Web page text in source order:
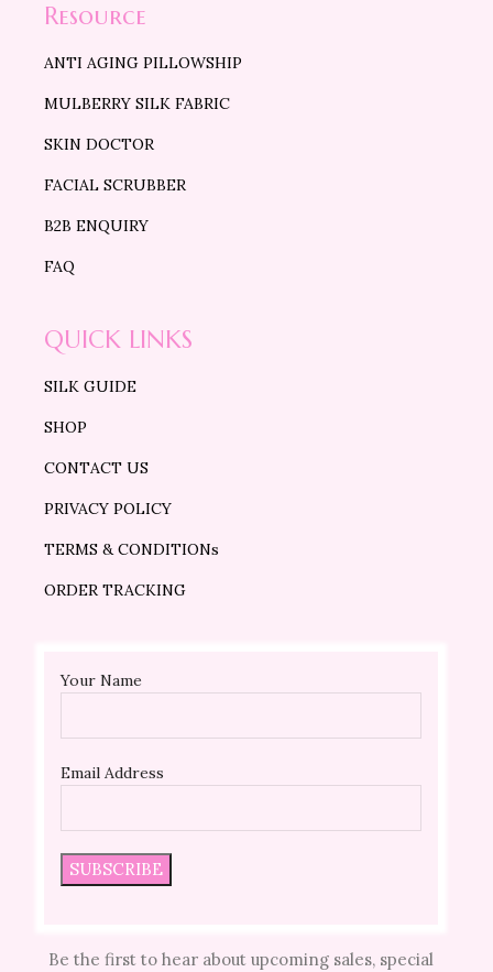
Resource
ANTI AGING PILLOWSHIP
MULBERRY SILK FABRIC
SKIN DOCTOR
FACIAL SCRUBBER
B2B ENQUIRY
FAQ
QUICK LINKS
SILK GUIDE
SHOP
CONTACT US
PRIVACY POLICY
TERMS & CONDITIONs
ORDER TRACKING
Your Name
Email Address
Be the first to hear about upcoming sales, special